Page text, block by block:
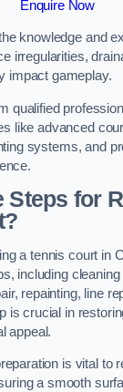
Enquire Now
knowledge and
irregularities,
impact gameplay.
qualified
like advanced
systems, and
Steps for
a tennis court in
including
repainting, line
is crucial in
appeal.
is vital to
a smooth